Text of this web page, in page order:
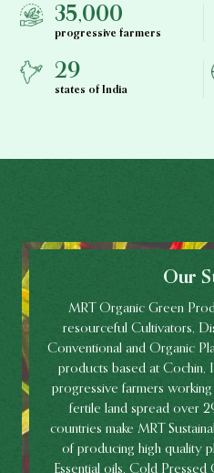
35,000
progressive farmers
29
states of India
Our
MRT Organic Green
resourceful Cultivators,
Conventional and Organic
products based at
progressive farmers
fertile land spread over
countries make MRT
of producing high quality
Essential oils, Cold